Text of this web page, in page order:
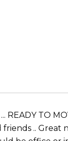
TO
.. Great